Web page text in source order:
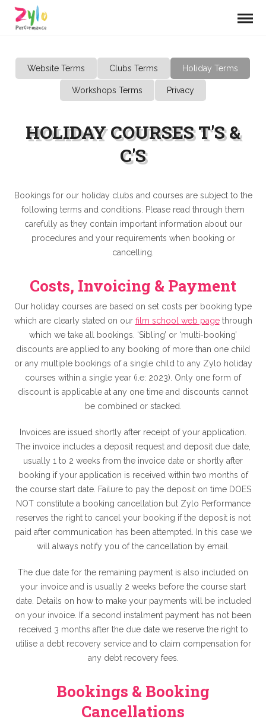
Website Terms Clubs Terms Holiday Terms
Workshops Terms Privacy
HOLIDAY COURSES T'S &
C'S
Bookings for our holiday clubs and courses are subject to the
following terms and conditions. Please read through them
carefully as they contain important information about our
procedures and your requirements when booking or
cancelling.
Costs, Invoicing & Payment
Our holiday courses are based on set costs per booking type
which are clearly stated on our film school web pagethrough
which we take all bookings. ‘Sibling’ or ‘multi-booking’
discounts are applied to any booking of more than one child
or any multiple bookings of a single child to any Zylo holiday
courses within a single year (i.e: 2023). Only one form of
discount is applicable at any one time and discounts cannot
be combined or stacked.
Invoices are issued shortly after receipt of your application.
The invoice includes a deposit request and deposit due date,
usually 1 to 2 weeks from the invoice date or shortly after
booking if your application is received within two months of
the course start date. Failure to pay the deposit on time DOES
NOT constitute a booking cancellation but Zylo Performance
reserves the right to cancel your booking if the deposit is not
paid after communication has been attempted. In this case we
will always notify you of the cancellation by email.
The due date for the remaining payment is also included on
your invoice and is usually 2 weeks before the course start
date. Details on how to make your payments will be included
on your invoice. If a second instalment payment has not been
received 3 months after the due date we reserve the right to
utilise a debt recovery service and to claim compensation for
any debt recovery fees.
Bookings & Booking
Cancellations